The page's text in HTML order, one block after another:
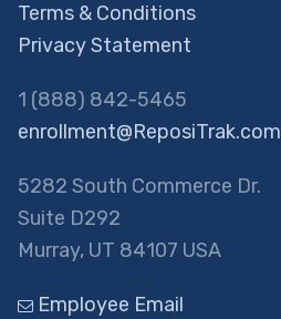
Terms & Conditions
Privacy Statement
1 (888) 842-5465
enrollment@ReposiTrak.com
5282 South Commerce Dr.
Suite D292
Murray, UT 84107 USA
Employee Email